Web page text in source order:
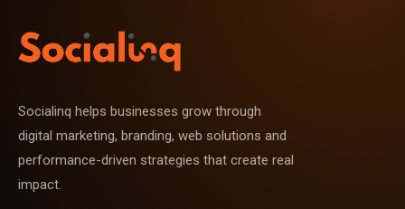
Socialinq helps businesses grow through
digital marketing, branding, web solutions and
performance-driven strategies that create real
impact.